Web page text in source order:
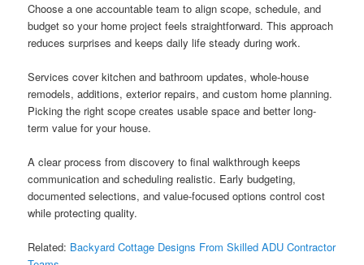
Choose a one accountable team to align scope, schedule, and
budget so your home project feels straightforward. This approach
reduces surprises and keeps daily life steady during work.
Services cover kitchen and bathroom updates, whole-house
remodels, additions, exterior repairs, and custom home planning.
Picking the right scope creates usable space and better long-
term value for your house.
A clear process from discovery to final walkthrough keeps
communication and scheduling realistic. Early budgeting,
documented selections, and value-focused options control cost
while protecting quality.
Related: Backyard Cottage Designs From Skilled ADU Contractor